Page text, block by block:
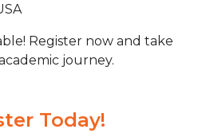
Register now and take
journey.
Today!